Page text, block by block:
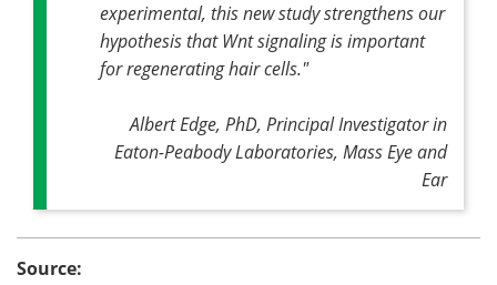
experimental, this new study strengthens our
hypothesis that Wnt signaling is important
for regenerating hair cells."
Albert Edge, PhD, Principal Investigator in
Eaton-Peabody Laboratories, Mass Eye and
Ear
Source: